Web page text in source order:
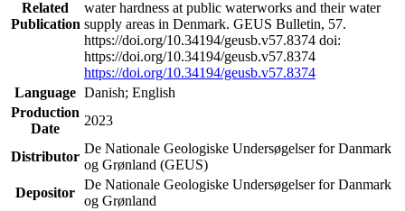
Related
Publication
water hardness at public waterworks and their water
supply areas in Denmark. GEUS Bulletin, 57.
https://doi.org/10.34194/geusb.v57.8374 doi:
https://doi.org/10.34194/geusb.v57.8374
https://doi.org/10.34194/geusb.v57.8374
Language Danish; English
Production
Date
2023
Distributor
De Nationale Geologiske Undersøgelser for Danmark
og Grønland (GEUS)
Depositor
De Nationale Geologiske Undersøgelser for Danmark
og Grønland